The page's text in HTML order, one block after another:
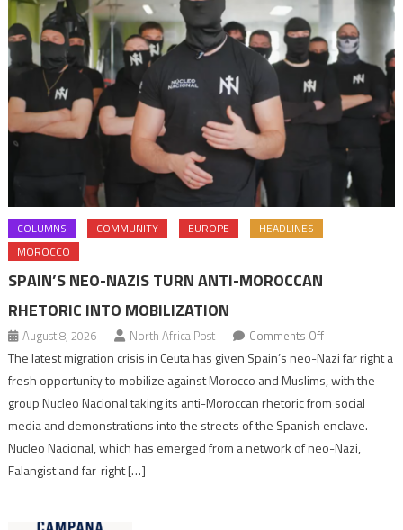
COLUMNS COMMUNITY EUROPE
HEADLINES
MOROCCO
SPAIN’S NEO-NAZIS TURN ANTI-MOROCCAN
RHETORIC INTO MOBILIZATION
August 8, 2026 North Africa Post Comments Offon
Spain’s
neo-
turn
Moroccan
The latest migration crisis in Ceuta has given Spain’s neo-Nazi far right a
fresh opportunity to mobilize against Morocco and Muslims, with the
group Nucleo Nacional taking its anti-Moroccan rhetoric from social
media and demonstrations into the streets of the Spanish enclave.
Nucleo Nacional, which has emerged from a network of neo-Nazi,
Falangist and far-right […]